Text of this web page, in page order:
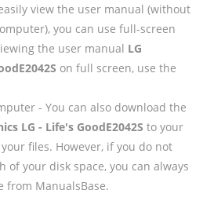
view the user manual (without
you can use full-screen
the user manual LG
on full screen, use the
- You can also download the
LG - Life's GoodE2042S to your
files. However, if you do not
of your disk space, you can always
ManualsBase.